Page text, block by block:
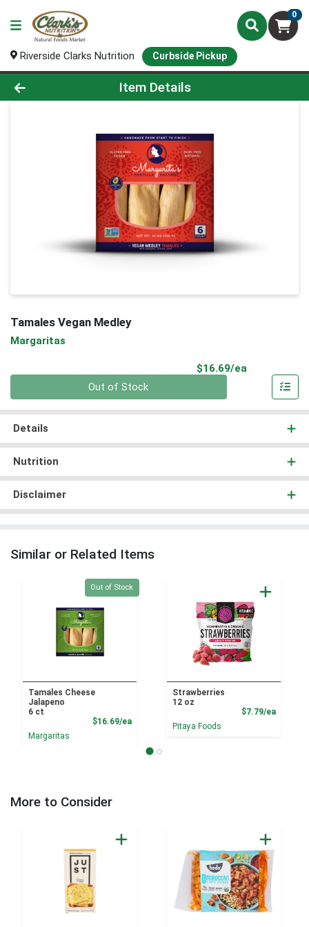
0
Riverside Clarks Nutrition Curbside Pickup
Product Details Page
Item Details
Tamales Vegan Medley
Margaritas
$16.69/ea
Out of Stock
Details
Nutrition
Disclaimer
Similar or Related Items
Quantity 0
Out of Stock
Tamales Cheese
Jalapeno
6 ct
$16.69/eaProduct Price
Margaritas
Strawberries
12 oz
$7.79/ea
Pitaya Foods
More to Consider